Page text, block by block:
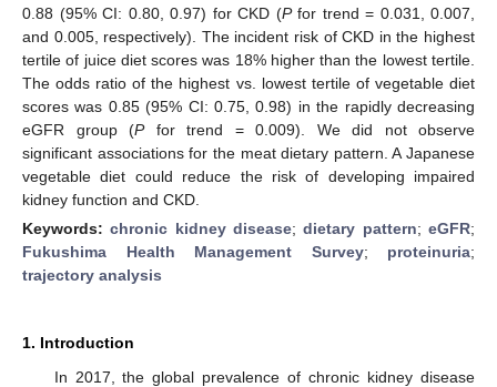
0.88 (95% CI: 0.80, 0.97) for CKD (Pfor trend = 0.031, 0.007,
and 0.005, respectively). The incident risk of CKD in the highest
tertile of juice diet scores was 18% higher than the lowest tertile.
The odds ratio of the highest vs. lowest tertile of vegetable diet
scores was 0.85 (95% CI: 0.75, 0.98) in the rapidly decreasing
eGFR group (Pfor trend = 0.009). We did not observe
significant associations for the meat dietary pattern. A Japanese
vegetable diet could reduce the risk of developing impaired
kidney function and CKD.
Keywords:chronic kidney disease;dietary pattern;eGFR;
Fukushima Health Management Survey; proteinuria;
trajectory analysis
1. Introduction
In 2017, the global prevalence of chronic kidney disease